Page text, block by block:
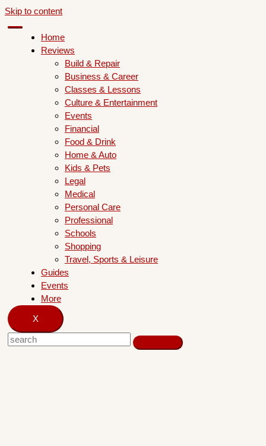
Skip to content
Home
Reviews
Build & Repair
Business & Career
Classes & Lessons
Culture & Entertainment
Events
Financial
Food & Drink
Home & Auto
Kids & Pets
Legal
Medical
Personal Care
Professional
Schools
Shopping
Travel, Sports & Leisure
Guides
Events
More
X